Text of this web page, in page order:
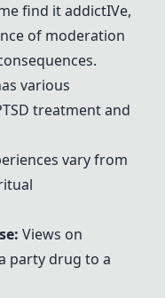
find it addictIVe,
of moderation
various
treatment and
s vary from
Views on
party drug to a